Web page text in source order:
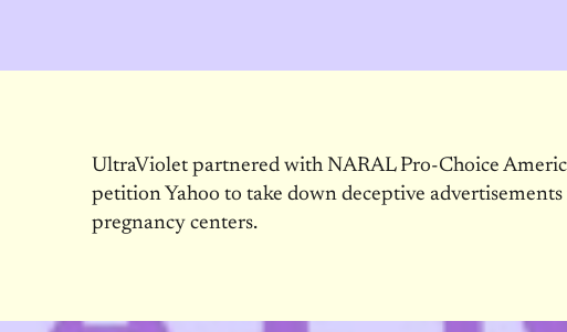
UltraViolet partnered with NARAL Pro-Choice
petition Yahoo to take down deceptive
pregnancy centers.